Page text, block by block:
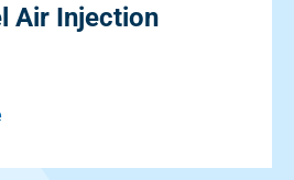
Air Injection